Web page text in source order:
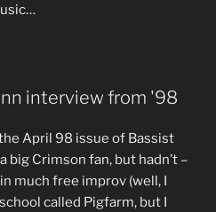
interview from '98
April 98 issue of Bassist
big Crimson fan, but hadn’t –
much free improv (well, I
school called Pigfarm, but I